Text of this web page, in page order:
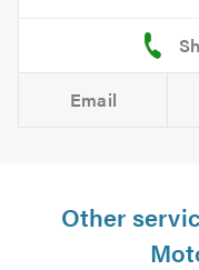
Email
Other